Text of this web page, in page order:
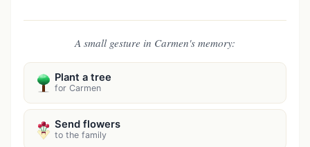
A small gesture in Carmen's memory:
Plant a tree
for Carmen
Send flowers
to the family